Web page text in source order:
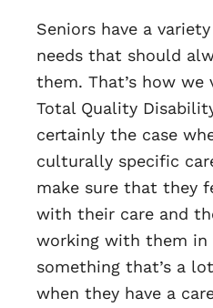
Seniors have a
needs that should
them. That’s how
Total Quality
certainly the case
culturally specific
make sure that they
with their care and
working with them in
something that’s a
when they have a